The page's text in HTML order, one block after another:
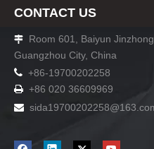
CONTACT US

Room 601, Baiyun
Guangzhou City, China
 +86-19700202258
 +86 020 36609969
 sida19700202258